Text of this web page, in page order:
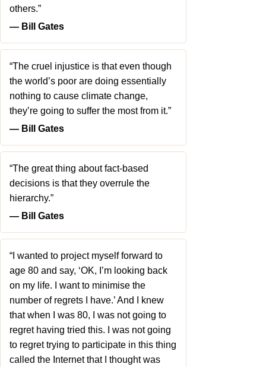
others.”
― Bill Gates
“The cruel injustice is that even though
the world’s poor are doing essentially
nothing to cause climate change,
they’re going to suffer the most from it.”
― Bill Gates
“The great thing about fact-based
decisions is that they overrule the
hierarchy.”
― Bill Gates
“I wanted to project myself forward to
age 80 and say, ‘OK, I’m looking back
on my life. I want to minimise the
number of regrets I have.’ And I knew
that when I was 80, I was not going to
regret having tried this. I was not going
to regret trying to participate in this thing
called the Internet that I thought was